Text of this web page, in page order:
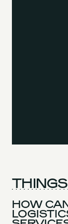
HOW